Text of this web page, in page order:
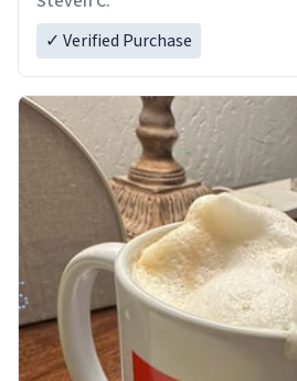
✓ Verified Purchase